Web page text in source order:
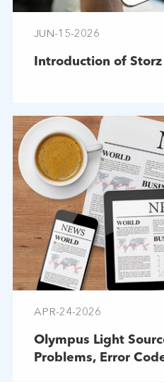
JUN-15-2026
Introduction of
APR-24-2026
Olympus Light
Problems, Error